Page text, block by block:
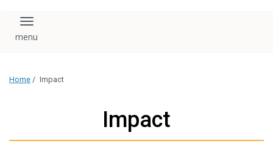
Toggle navigation
Home / Impact
Impact